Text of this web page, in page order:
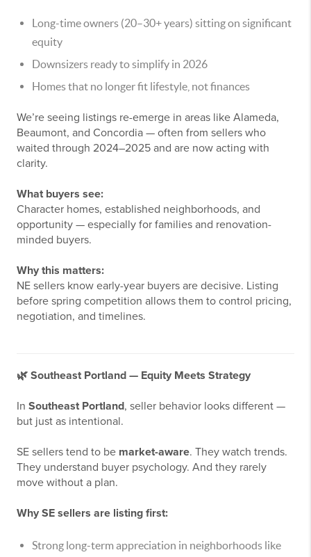
Long-time owners (20–30+ years) sitting on significant
equity
Downsizers ready to simplify in 2026
Homes that no longer fit lifestyle, not finances
We’re seeing listings re-emerge in areas like Alameda,
Beaumont, and Concordia — often from sellers who
waited through 2024–2025 and are now acting with
clarity.
What buyers see:
Character homes, established neighborhoods, and
opportunity — especially for families and renovation-
minded buyers.
Why this matters:
NE sellers know early-year buyers are decisive. Listing
before spring competition allows them to control pricing,
negotiation, and timelines.
🌿 Southeast Portland — Equity Meets Strategy
In Southeast Portland, seller behavior looks different —
but just as intentional.
SE sellers tend to be market-aware. They watch trends.
They understand buyer psychology. And they rarely
move without a plan.
Why SE sellers are listing first:
Strong long-term appreciation in neighborhoods like